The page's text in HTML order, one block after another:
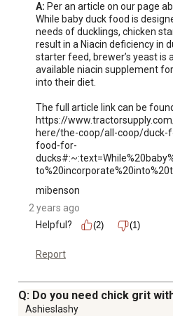
A: Per an article on our page
While baby duck food is
needs of ducklings, chicken
result in a Niacin deficiency in
starter feed, brewer’s yeast is
available niacin supplement
into their diet.
The full article link can be
https://
here/the-coop/all-coop/duck-
food-for-
mibenson
2 years ago
Helpful?
(2) (1)
Report
Q: Do you need chick grit
Ashieslashy